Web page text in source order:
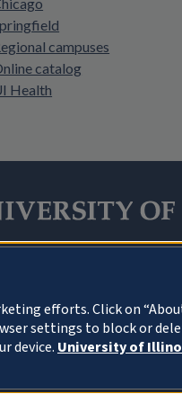
campuses
catalog
Health
of Illinois Board of
efforts. Click on
settings to block or
device. University of